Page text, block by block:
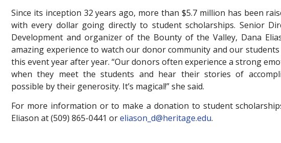
Since its inception 32 years ago, more than $5.7 million has been
with every dollar going directly to student scholarships. Senior
Development and organizer of the Bounty of the Valley, Dana
amazing experience to watch our donor community and our
this event year after year. “Our donors often experience a strong
when they meet the students and hear their stories of
possible by their generosity. It’s magical!” she said.
For more information or to make a donation to student
Eliason at (509) 865-0441 oreliason_d@heritage.edu.